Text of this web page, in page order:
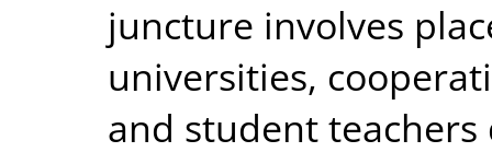
juncture involves
universities,
and student